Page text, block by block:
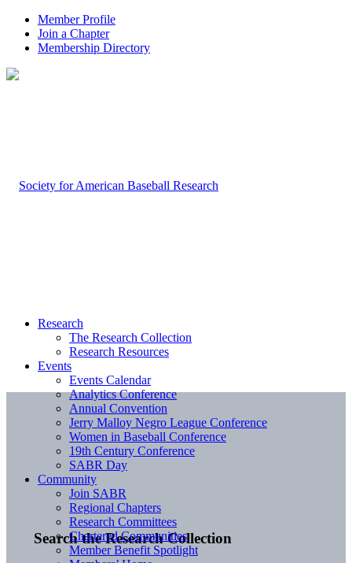
Member Profile
Join a Chapter
Membership Directory
Search the Research Collection
Research
The Research Collection
Research Resources
Events
Events Calendar
Analytics Conference
Annual Convention
Jerry Malloy Negro League Conference
Women in Baseball Conference
19th Century Conference
SABR Day
Community
Join SABR
Regional Chapters
Research Committees
Chartered Communities
Member Benefit Spotlight